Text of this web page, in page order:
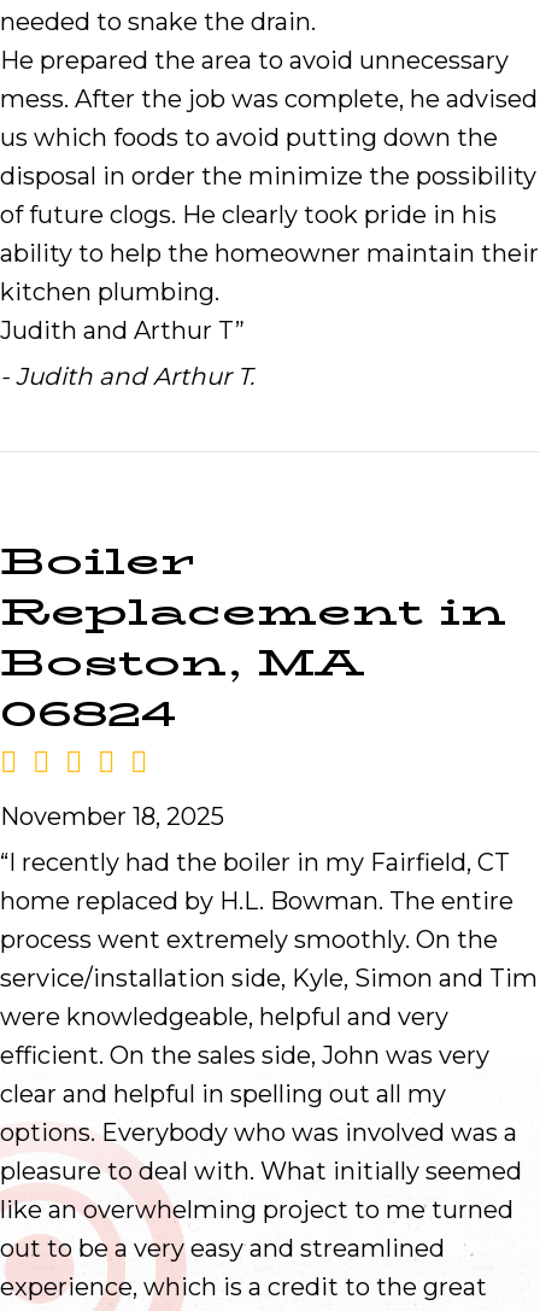
needed to snake the drain.
He prepared the area to avoid unnecessary
mess. After the job was complete, he advised
us which foods to avoid putting down the
disposal in order the minimize the possibility
of future clogs. He clearly took pride in his
ability to help the homeowner maintain their
kitchen plumbing.
Judith and Arthur T”
- Judith and Arthur T.
Boiler
Replacement in
Boston, MA
06824
November 18, 2025
“I recently had the boiler in my Fairfield, CT
home replaced by H.L. Bowman. The entire
process went extremely smoothly. On the
service/installation side, Kyle, Simon and Tim
were knowledgeable, helpful and very
efficient. On the sales side, John was very
clear and helpful in spelling out all my
options. Everybody who was involved was a
pleasure to deal with. What initially seemed
like an overwhelming project to me turned
out to be a very easy and streamlined
experience, which is a credit to the great